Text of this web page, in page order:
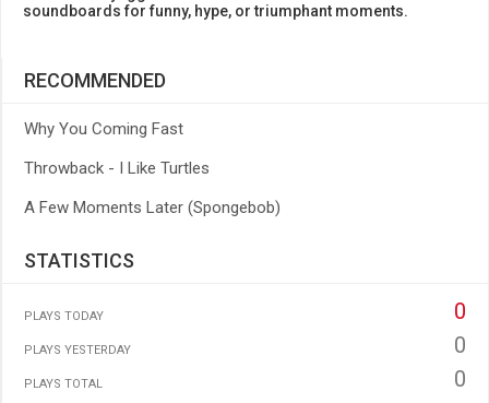
soundboards for funny, hype, or triumphant moments.
RECOMMENDED
Why You Coming Fast
Throwback - I Like Turtles
A Few Moments Later (Spongebob)
STATISTICS
PLAYS TODAY 0
PLAYS YESTERDAY 0
PLAYS TOTAL 0